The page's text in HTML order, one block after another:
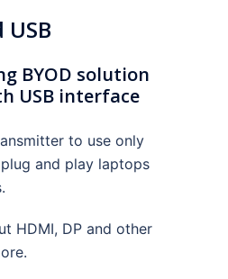
BYOD solution
USB interface
to use only
and play laptops
HDMI, DP and other